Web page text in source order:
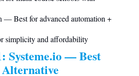
— Best for advanced automation +
simplicity and affordability
Systeme.io— Best